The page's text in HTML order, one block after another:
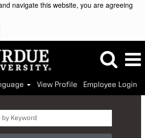
navigate this website, you are agreeing
View Profile Employee Login